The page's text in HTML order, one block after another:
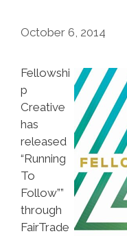
October 6, 2014
Fellowshi
p
Creative
has
released
“Running
To
Follow””
through
FairTrade